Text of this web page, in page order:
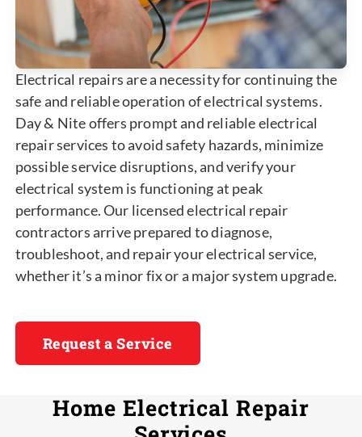
Electrical repairs are a necessity for continuing the
safe and reliable operation of electrical systems.
Day & Nite offers prompt and reliable electrical
repair services to avoid safety hazards, minimize
possible service disruptions, and verify your
electrical system is functioning at peak
performance. Our licensed electrical repair
contractors arrive prepared to diagnose,
troubleshoot, and repair your electrical service,
whether it’s a minor fix or a major system upgrade.
Request a Service
Home Electrical Repair